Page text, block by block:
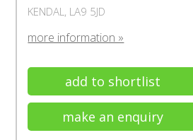
KENDAL, LA9 5JD
more information »
add to shortlist
make an enquiry